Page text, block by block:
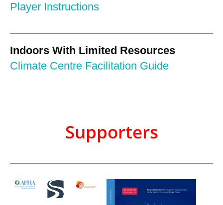
Player Instructions
Indoors With Limited Resources
Climate Centre Facilitation Guide
Supporters